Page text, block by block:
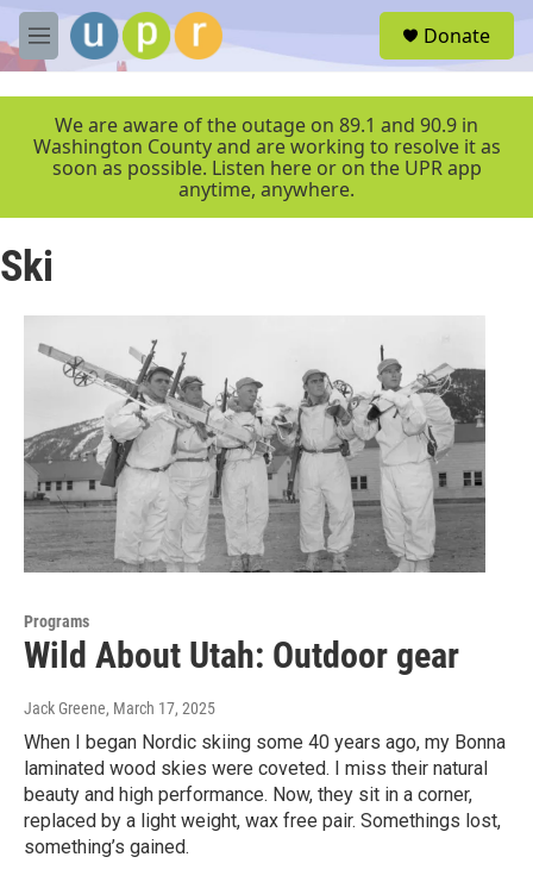
Skip to main content
M
e
r
Donate
We are aware of the outage on 89.1 and 90.9 in
Washington County and are working to resolve it as
soon as possible. Listen here or on the UPR app
anytime, anywhere.
Ski
Programs
Wild About Utah: Outdoor gear
Jack Greene, March 17, 2025
When I began Nordic skiing some 40 years ago, my Bonna
laminated wood skies were coveted. I miss their natural
beauty and high performance. Now, they sit in a corner,
replaced by a light weight, wax free pair. Somethings lost,
something’s gained.